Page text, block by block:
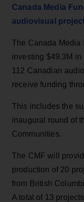
Canada Media
audiovisual
The Canada Media
investing $49.3M
112 Canadian
receive funding
This includes the
inaugural round of
Communities.
The CMF will
production of 20
from British
A total of 13